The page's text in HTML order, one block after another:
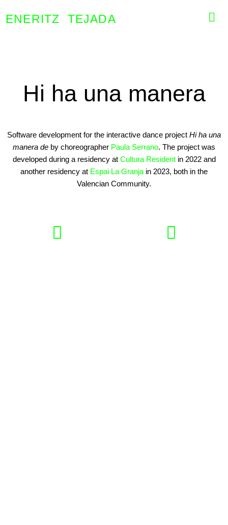
ENERITZ TEJADA
Hi ha una manera
Software development for the interactive dance project Hi ha una
manera de by choreographer Paula Serrano. The project was
developed during a residency at Cultura Residentin 2022 and
another residency at Espai La Granja in 2023, both in the
Valencian Community.